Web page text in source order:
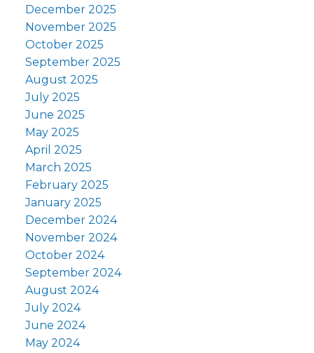
December 2025
November 2025
October 2025
September 2025
August 2025
July 2025
June 2025
May 2025
April 2025
March 2025
February 2025
January 2025
December 2024
November 2024
October 2024
September 2024
August 2024
July 2024
June 2024
May 2024